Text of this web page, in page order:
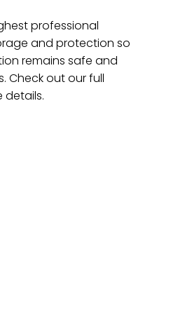
professional
and protection so
remains safe and
Check out our full
details.